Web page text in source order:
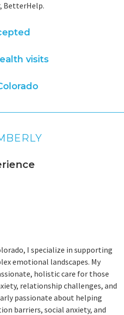
BetterHelp.
visits
I specialize in supporting
emotional landscapes. My
holistic care for those
relationship challenges, and
passionate about helping
barriers, social anxiety, and